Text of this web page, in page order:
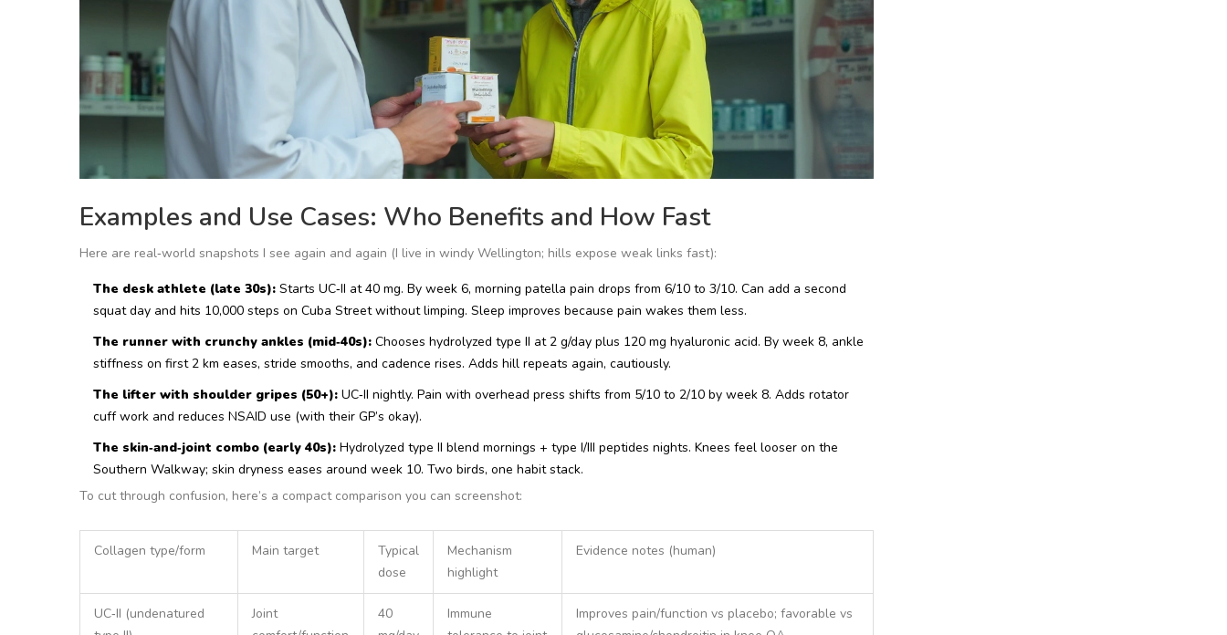
Examples and Use Cases: Who Benefits and How Fast
Here are real‑world snapshots I see again and again (I live in windy Wellington; hills expose weak links fast):
The desk athlete (late 30s): Starts UC‑II at 40 mg. By week 6, morning patella pain drops from 6/10 to 3/10. Can add a second
squat day and hits 10,000 steps on Cuba Street without limping. Sleep improves because pain wakes them less.
The runner with crunchy ankles (mid‑40s): Chooses hydrolyzed type II at 2 g/day plus 120 mg hyaluronic acid. By week 8, ankle
stiffness on first 2 km eases, stride smooths, and cadence rises. Adds hill repeats again, cautiously.
The lifter with shoulder gripes (50+): UC‑II nightly. Pain with overhead press shifts from 5/10 to 2/10 by week 8. Adds rotator
cuff work and reduces NSAID use (with their GP’s okay).
The skin‑and‑joint combo (early 40s): Hydrolyzed type II blend mornings + type I/III peptides nights. Knees feel looser on the
Southern Walkway; skin dryness eases around week 10. Two birds, one habit stack.
To cut through confusion, here’s a compact comparison you can screenshot:
Collagen type/form Main target
Typical
dose
Mechanism
highlight
Evidence notes (human)
UC‑II (undenatured
Joint
40
Immune
Improves pain/function vs placebo; favorable vs